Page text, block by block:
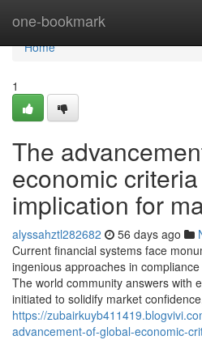
one-bookmark
Home
Home
1
The
economic
implication for
alyssahztl282682 56 days ago
Current financial systems face
ingenious approaches in
The world community answers with
initiated to solidify market
https://
advancement-of-global-economic-